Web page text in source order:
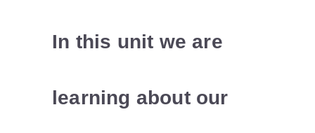
In this unit we are
learning about our